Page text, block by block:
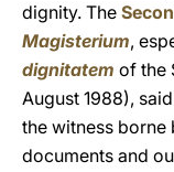
dignity. The
Magisterium,
dignitatem of the
August 1988),
the witness borne
documents and